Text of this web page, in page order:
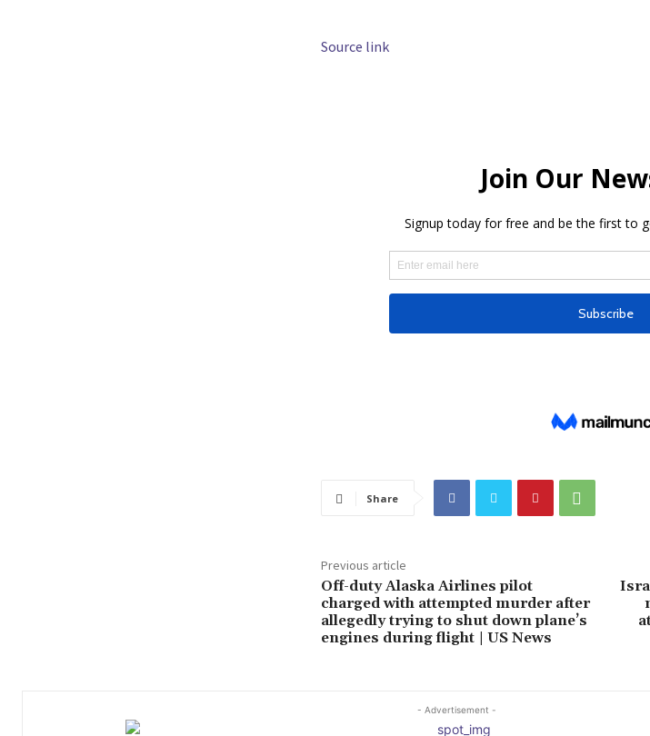
Source link
Share
Previous article
Off-duty Alaska Airlines pilot
charged with attempted murder after
allegedly trying to shut down plane’s
engines during flight | US News
- Advertisement -